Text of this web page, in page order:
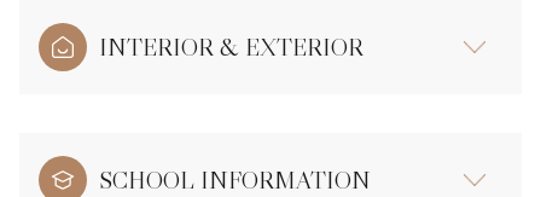
INTERIOR & EXTERIOR
SCHOOL INFORMATION